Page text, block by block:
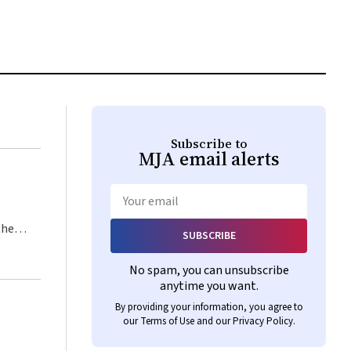
Subscribe to
MJA email alerts
SUBSCRIBE
No spam, you can unsubscribe
anytime you want.
By providing your information, you agree to
ourTerms of Useand ourPrivacy Policy.